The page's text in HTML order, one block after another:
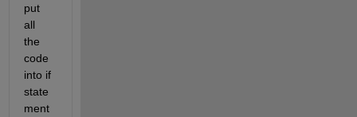
put
all
the
code
into if
state
ment